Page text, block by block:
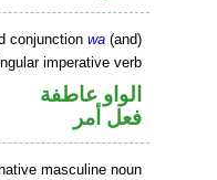
conjunctionwa (and)
imperative verb
الواو عاطفة
فعل أمر
masculine noun